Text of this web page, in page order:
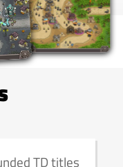
TD titles